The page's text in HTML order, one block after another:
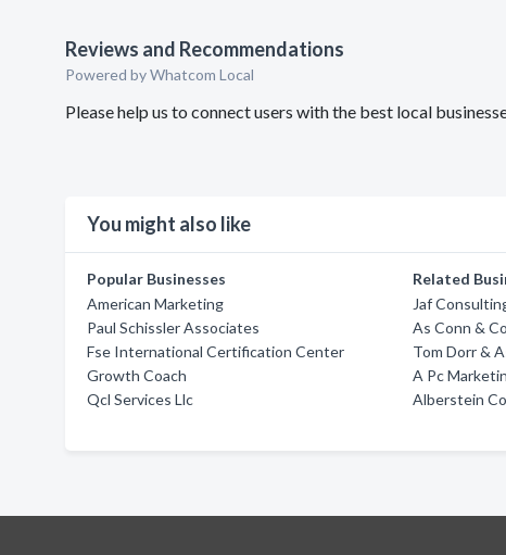
Reviews and Recommendations
Powered by Whatcom Local
Please help us to connect users with the best local
You might also like
Popular Businesses
American Marketing
Paul Schissler Associates
Fse International Certification Center
Growth Coach
Qcl Services Llc
Related
Jaf
As Conn &
Tom Dorr &
A Pc
Alberstein